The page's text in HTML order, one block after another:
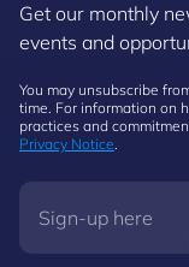
Get our monthly
events and
You may unsubscribe
time. For information on
practices and
Privacy Notice.